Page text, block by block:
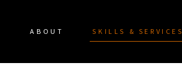
ABOUT SKILLS & SERVICES